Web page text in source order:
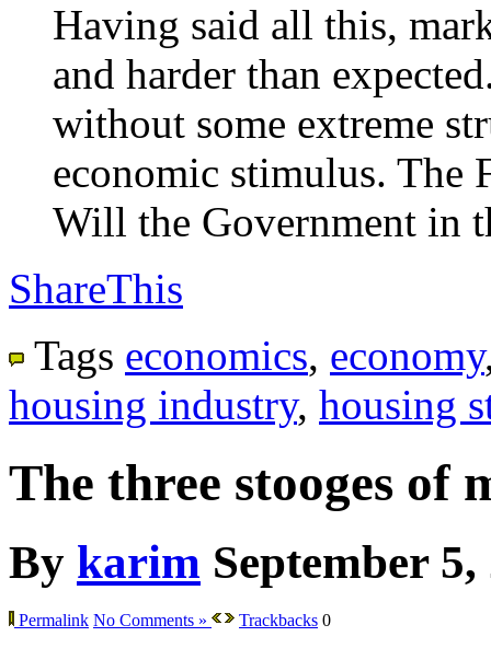
Having said all this,
and harder than
without some extreme
economic stimulus. The
Will the Government in
ShareThis
Tags economics, economy
housing industry, housing
The three stooges of
By karim September 5,
Permalink No Comments » Trackbacks 0